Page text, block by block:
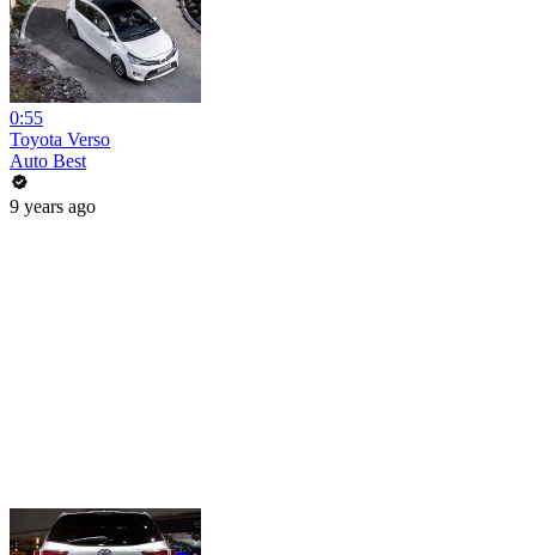
0:55
Toyota Verso
Auto Best
9 years ago